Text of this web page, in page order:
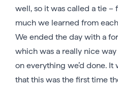
well, so it was called a tie
much we learned from
We ended the day with a
which was a really nice
on everything we’d done.
that this was the first time